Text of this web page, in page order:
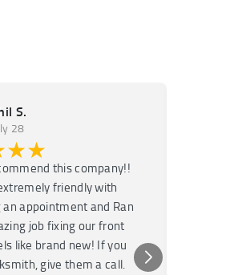
S.
28
this company!!
friendly with
appointment and Ran
job fixing our front
like brand new! If you
give them a call.